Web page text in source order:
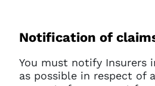
Notification of
You must notify Insurers
as possible in respect of